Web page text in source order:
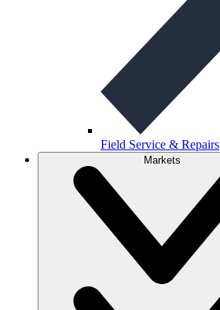
Field Service & Repairs
Markets